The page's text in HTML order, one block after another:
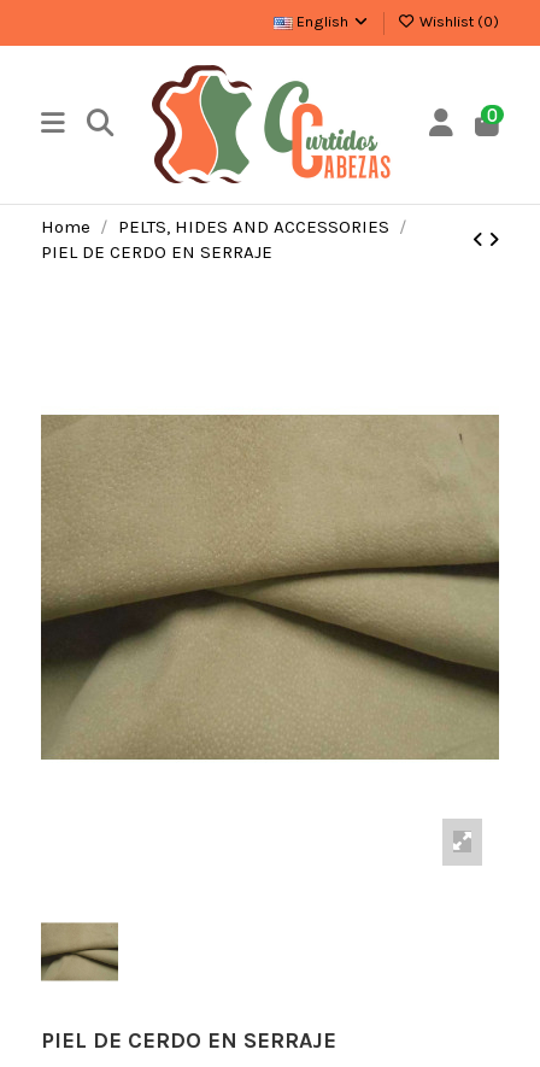
English Wishlist (0)
0
Home
PELTS, HIDES AND ACCESSORIES
PIEL DE CERDO EN SERRAJE
PIEL DE CERDO EN SERRAJE